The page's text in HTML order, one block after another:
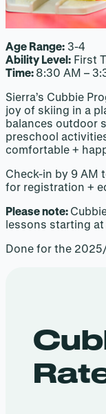
Age Range: 3-4
Ability Level: First
Time: 8:30 AM –
Sierra’s Cubbie
joy of skiing in a
balances outdoor
preschool
comfortable +
Check-in by 9 AM
for registration +
Please note:
lessons starting at
Done for the